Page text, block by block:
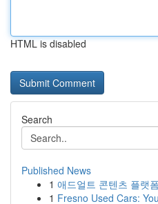
HTML is disabled
Search
Published News
1 애드얼트 콘텐츠 플랫
1 Fresno Used Cars: